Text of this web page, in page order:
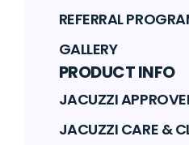
REFERRAL
GALLERY
PRODUCT INFO
JACUZZI
JACUZZI CARE &